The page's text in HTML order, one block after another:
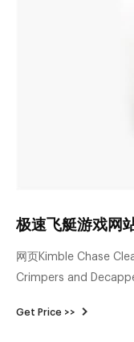
极速飞艇游戏网
网页Kimble Chase
Crimpers and
Multi-Purpose Spot
Get Price >>